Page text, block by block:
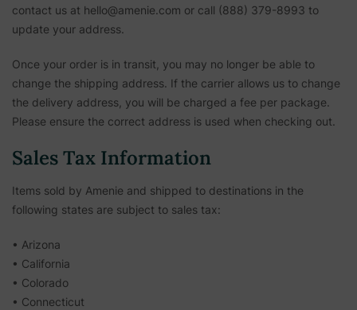
contact us at hello@amenie.com or call (888) 379-8993 to
update your address.
Once your order is in transit, you may no longer be able to
change the shipping address. If the carrier allows us to change
the delivery address, you will be charged a fee per package.
Please ensure the correct address is used when checking out.
Sales Tax Information
Items sold by Amenie and shipped to destinations in the
following states are subject to sales tax:
• Arizona
• California
• Colorado
• Connecticut